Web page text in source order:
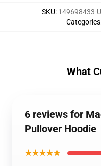
SKU: 149698433-
Categories
What
6 reviews for
Pullover Hoodie
★★★★★